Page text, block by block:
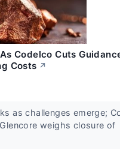
Codelco Cuts
Costs ↗
as challenges emerge;
weighs closure of